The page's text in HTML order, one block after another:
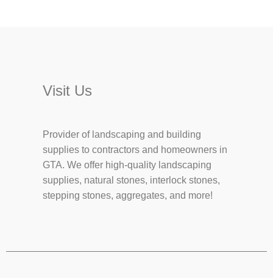
Visit Us
Provider of landscaping and building
supplies to contractors and homeowners in
GTA. We offer high-quality landscaping
supplies, natural stones, interlock stones,
stepping stones, aggregates, and more!